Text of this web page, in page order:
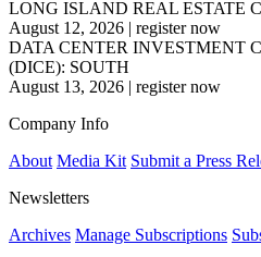
LONG ISLAND REAL ESTATE
August 12, 2026 | register now
DATA CENTER INVESTMENT
(DICE): SOUTH
August 13, 2026 | register now
Company Info
About Media Kit Submit a Press
Newsletters
Archives Manage Subscriptions